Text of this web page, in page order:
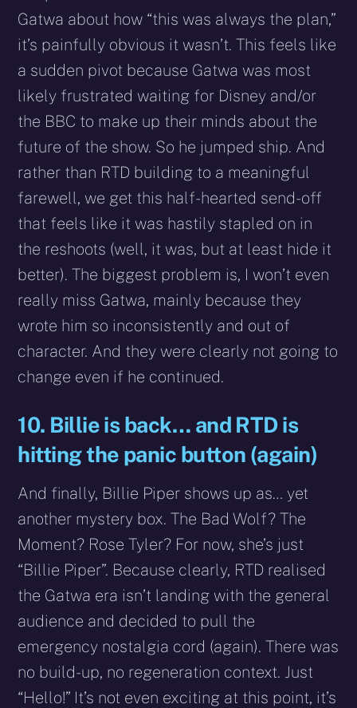
Gatwa about how “this was always the plan,”
it’s painfully obvious it wasn’t. This feels like
a sudden pivot because Gatwa was most
likely frustrated waiting for Disney and/or
the BBC to make up their minds about the
future of the show. So he jumped ship. And
rather than RTD building to a meaningful
farewell, we get this half-hearted send-off
that feels like it was hastily stapled on in
the reshoots (well, it was, but at least hide it
better). The biggest problem is, I won’t even
really miss Gatwa, mainly because they
wrote him so inconsistently and out of
character. And they were clearly not going to
change even if he continued.
10. Billie is back… and RTD is
hitting the panic button (again)
And finally, Billie Piper shows up as… yet
another mystery box. The Bad Wolf? The
Moment? Rose Tyler? For now, she’s just
“Billie Piper”. Because clearly, RTD realised
the Gatwa era isn’t landing with the general
audience and decided to pull the
emergency nostalgia cord (again). There was
no build-up, no regeneration context. Just
“Hello!” It’s not even exciting at this point, it’s